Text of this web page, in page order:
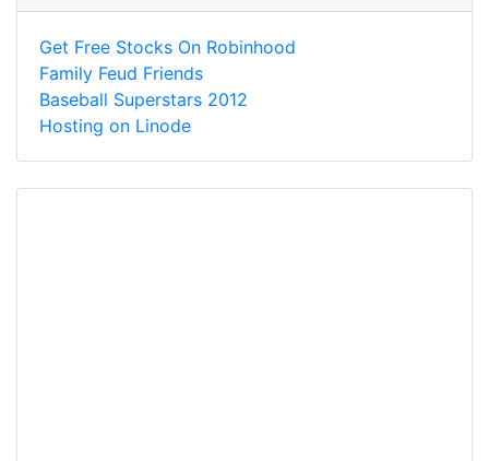
Get Free Stocks On Robinhood
Family Feud Friends
Baseball Superstars 2012
Hosting on Linode